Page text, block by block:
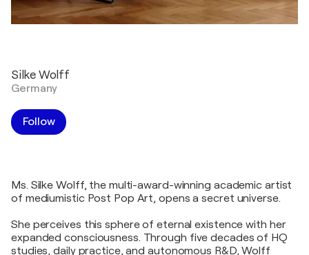
Silke Wolff
Germany
Follow
Ms. Silke Wolff, the multi-award-winning academic artist
of mediumistic Post Pop Art, opens a secret universe.
She perceives this sphere of eternal existence with her
expanded consciousness. Through five decades of HQ
studies, daily practice, and autonomous R&D, Wolff